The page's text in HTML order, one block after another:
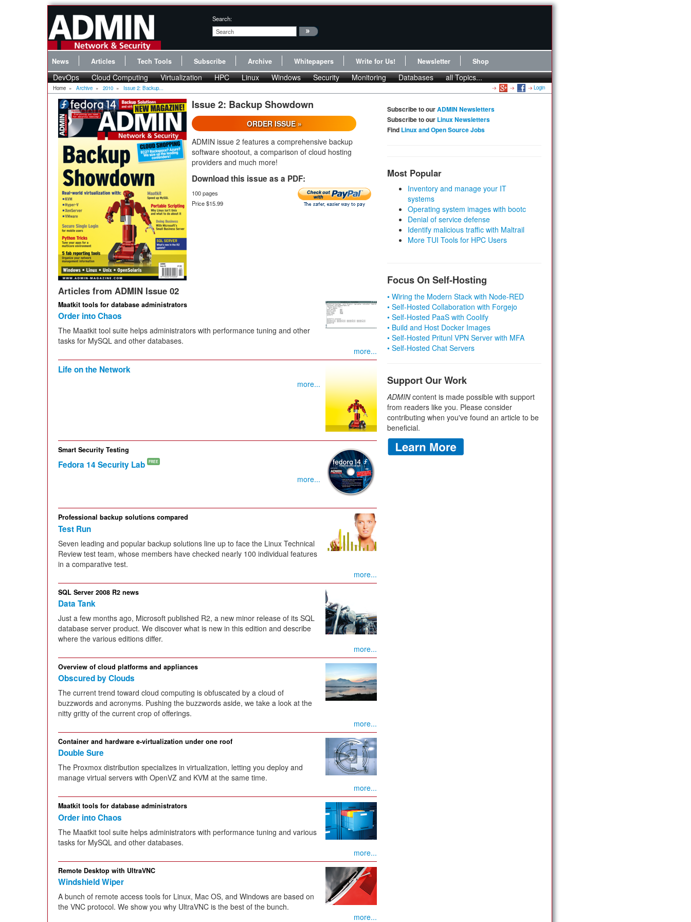
Search:
News Articles Tech Tools Subscribe Archive Whitepapers Write for Us! Newsletter Shop
DevOps Cloud Computing Virtualization HPC Linux Windows Security Monitoring Databases all Topics...
Home » Archive » 2010 » Issue 2: Backup... Login
Issue 2: Backup Showdown
ORDER ISSUE »
ADMIN issue 2 features a comprehensive backup
software shootout, a comparison of cloud hosting
providers and much more!
Download this issue as a PDF:
100 pages
Price $15.99
Articles from ADMIN Issue 02
Maatkit tools for database administrators
Order into Chaos
The Maatkit tool suite helps administrators with performance tuning and other
tasks for MySQL and other databases.
more...
Life on the Network
more...
Smart Security Testing
Fedora 14 Security Lab FREE
more...
Professional backup solutions compared
Test Run
Seven leading and popular backup solutions line up to face the Linux Technical
Review test team, whose members have checked nearly 100 individual features
in a comparative test.
more...
SQL Server 2008 R2 news
Data Tank
Just a few months ago, Microsoft published R2, a new minor release of its SQL
database server product. We discover what is new in this edition and describe
where the various editions differ.
more...
Overview of cloud platforms and appliances
Obscured by Clouds
The current trend toward cloud computing is obfuscated by a cloud of
buzzwords and acronyms. Pushing the buzzwords aside, we take a look at the
nitty gritty of the current crop of offerings.
more...
Container and hardware e-virtualization under one roof
Double Sure
The Proxmox distribution specializes in virtualization, letting you deploy and
manage virtual servers with OpenVZ and KVM at the same time.
more...
Maatkit tools for database administrators
Order into Chaos
The Maatkit tool suite helps administrators with performance tuning and various
tasks for MySQL and other databases.
more...
Remote Desktop with UltraVNC
Windshield Wiper
A bunch of remote access tools for Linux, Mac OS, and Windows are based on
the VNC protocol. We show you why UltraVNC is the best of the bunch.
more...
Subscribe to ourADMIN Newsletters
Subscribe to our Linux Newsletters
Find Linux and Open Source Jobs
Most Popular
Inventory and manage your IT
systems
Operating system images with bootc
Denial of service defense
Identify malicious traffic with Maltrail
More TUI Tools for HPC Users
Focus On Self-Hosting
• Wiring the Modern Stack with Node-RED
• Self-Hosted Collaboration with Forgejo
• Self-Hosted PaaS with Coolify
• Build and Host Docker Images
• Self-Hosted Pritunl VPN Server with MFA
• Self-Hosted Chat Servers
Support Our Work
ADMINcontent is made possible with support
from readers like you. Please consider
contributing when you've found an article to be
beneficial.